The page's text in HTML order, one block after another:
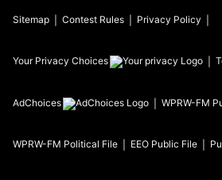
Sitemap Contest Rules Privacy Policy
Your Privacy Choices
AdChoices WPRW-FM
WPRW-FM Political File EEO Public File